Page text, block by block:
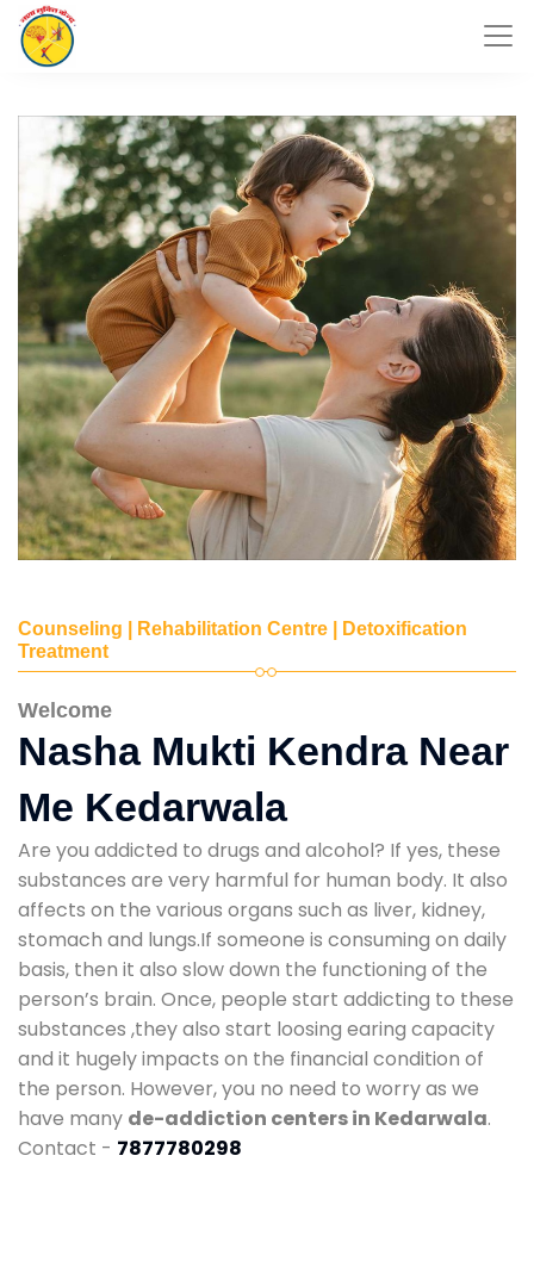
Counseling | Rehabilitation Centre | Detoxification
Treatment
Welcome
Nasha Mukti Kendra Near
Me Kedarwala
Are you addicted to drugs and alcohol? If yes, these
substances are very harmful for human body. It also
affects on the various organs such as liver, kidney,
stomach and lungs.If someone is consuming on daily
basis, then it also slow down the functioning of the
person’s brain. Once, people start addicting to these
substances ,they also start loosing earing capacity
and it hugely impacts on the financial condition of
the person. However, you no need to worry as we
have many de-addiction centers in Kedarwala.
Contact - 7877780298